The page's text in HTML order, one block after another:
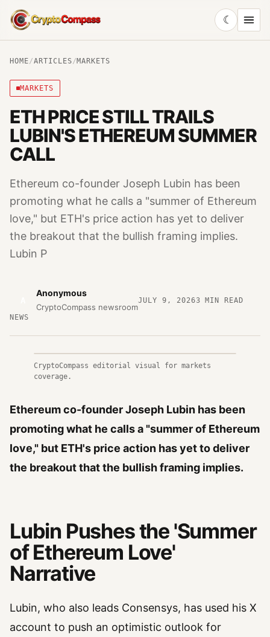
CryptoCompass
☾
HOME/ARTICLES/MARKETS
MARKETS
ETH PRICE STILL TRAILS
LUBIN'S ETHEREUM SUMMER
CALL
Ethereum co-founder Joseph Lubin has been
promoting what he calls a "summer of Ethereum
love," but ETH's price action has yet to deliver
the breakout that the bullish framing implies.
Lubin P
Anonymous
CryptoCompass newsroom
JULY 9, 20263 MIN READ
NEWS
CryptoCompass editorial visual for markets
coverage.
Ethereum co-founder Joseph Lubin has been
promoting what he calls a "summer of Ethereum
love," but ETH's price action has yet to deliver
the breakout that the bullish framing implies.
Lubin Pushes the 'Summer
of Ethereum Love'
Narrative
Lubin, who also leads Consensys, has used his X
account to push an optimistic outlook for